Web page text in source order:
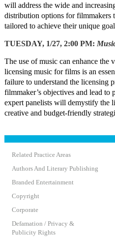
will address the wide and
distribution options for filmmakers
tailored to achieve their unique
TUESDAY, 1/27, 2:00 PM:
The use of music can enhance the
licensing music for films is an
failure to understand the licensing
filmmaker’s objectives and lead to
expert panelists will demystify the
creative and budget-friendly
Related Practice Areas
Authors And Literary Publishing
Branded Entertainment
Copyright
Corporate
Defamation / Privacy &
Publicity Rights